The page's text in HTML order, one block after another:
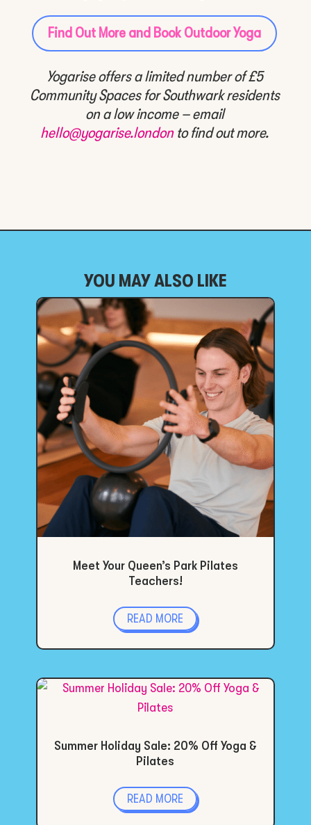
Find Out More and Book Outdoor Yoga
Yogarise offers a limited number of £5
Community Spaces for Southwark residents
on a low income – email
hello@yogarise.londonto find out more.
YOU MAY ALSO LIKE
Meet Your Queen’s Park Pilates
Teachers!
READ MORE
Summer Holiday Sale: 20% Off Yoga &
Pilates
READ MORE